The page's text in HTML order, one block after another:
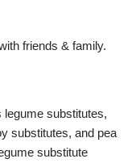
friends & family.
legume substitutes,
substitutes, and pea
substitute